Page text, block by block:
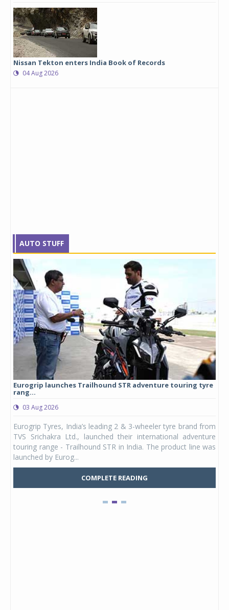
Nissan Tekton enters India Book of Records
04 Aug 2026
AUTO STUFF
Eurogrip launches Trailhound STR adventure touring tyre
rang...
03 Aug 2026
Eurogrip Tyres, India’s leading 2 & 3-wheeler tyre brand from
TVS Srichakra Ltd., launched their international adventure
touring range - Trailhound STR in India. The product line was
launched by Eurog...
COMPLETE READING